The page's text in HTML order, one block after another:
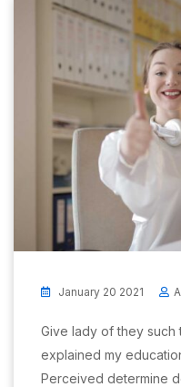
January 20 2021
Give lady of they such
explained my
Perceived determine